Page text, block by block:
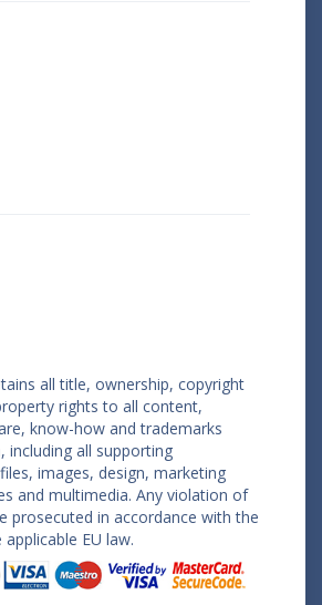
all title, ownership, copyright
rights to all content,
know-how and trademarks
including all supporting
images, design, marketing
and multimedia. Any violation of
prosecuted in accordance with the
EU law.